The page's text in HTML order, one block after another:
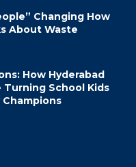
Changing How
About Waste
How Hyderabad
School Kids